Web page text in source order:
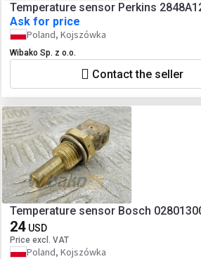
Temperature sensor Perkins
Ask for price
Poland, Kojszówka
Wibako Sp. z o.o.
Contact the seller
Temperature sensor Bosch
24 USD
Price excl. VAT
Poland, Kojszówka